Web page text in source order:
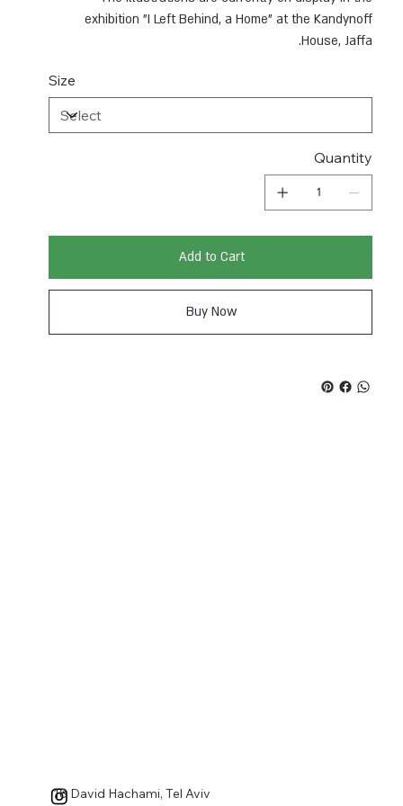
exhibition "I Left Behind, a Home" at the Kandynoff
House, Jaffa.
Size
Quantity
Add to Cart
Buy Now
18 David Hachami, Tel Aviv